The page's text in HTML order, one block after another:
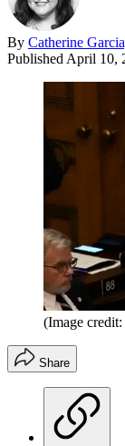
By Catherine
Published April 10,
(Image
Share